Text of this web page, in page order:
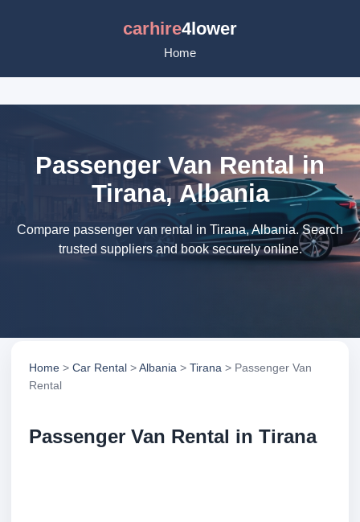
carhire4lower
Home
Passenger Van Rental in
Tirana, Albania
Compare passenger van rental in Tirana, Albania. Search
trusted suppliers and book securely online.
Home > Car Rental >Albania > Tirana > Passenger Van
Rental
Passenger Van Rental in Tirana